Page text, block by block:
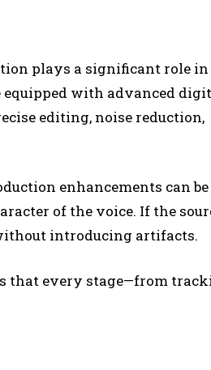
plays a significant role in
with advanced
editing, noise reduction,
enhancements can
of the voice. If the
introducing artifacts.
that every stage—from